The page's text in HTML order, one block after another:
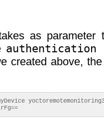
as
authentication
created above,